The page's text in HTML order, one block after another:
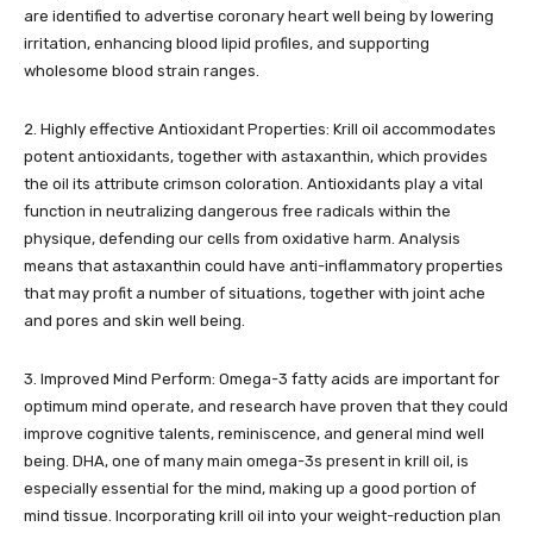
are identified to advertise coronary heart well being by lowering
irritation, enhancing blood lipid profiles, and supporting
wholesome blood strain ranges.
2. Highly effective Antioxidant Properties: Krill oil accommodates
potent antioxidants, together with astaxanthin, which provides
the oil its attribute crimson coloration. Antioxidants play a vital
function in neutralizing dangerous free radicals within the
physique, defending our cells from oxidative harm. Analysis
means that astaxanthin could have anti-inflammatory properties
that may profit a number of situations, together with joint ache
and pores and skin well being.
3. Improved Mind Perform: Omega-3 fatty acids are important for
optimum mind operate, and research have proven that they could
improve cognitive talents, reminiscence, and general mind well
being. DHA, one of many main omega-3s present in krill oil, is
especially essential for the mind, making up a good portion of
mind tissue. Incorporating krill oil into your weight-reduction plan